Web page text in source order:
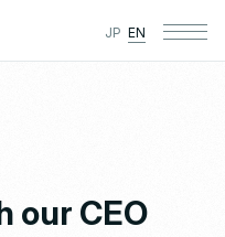
JP EN
our CEO